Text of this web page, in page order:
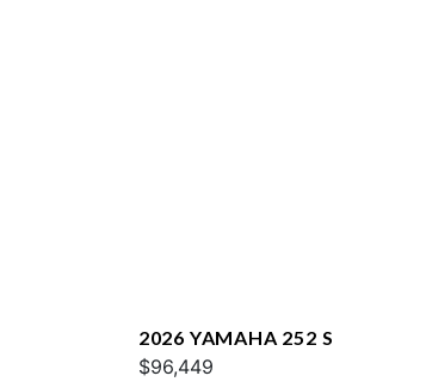
2026 YAMAHA 252 S
$96,449